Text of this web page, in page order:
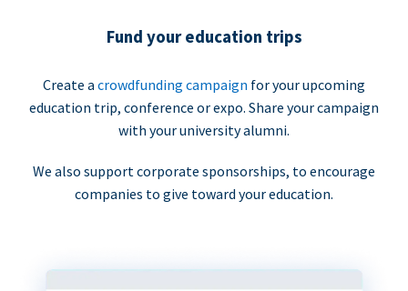
Fund your education trips
Create a crowdfunding campaign for your upcoming
education trip, conference or expo. Share your campaign
with your university alumni.
We also support corporate sponsorships, to encourage
companies to give toward your education.